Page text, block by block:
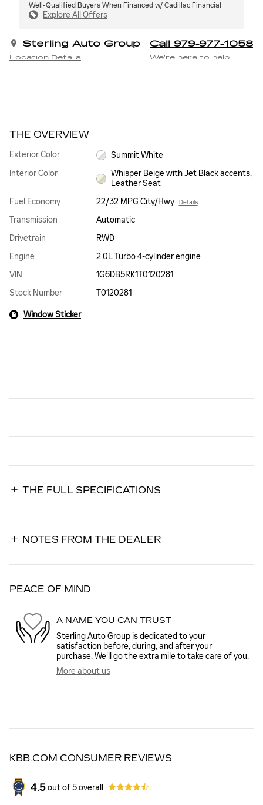
Well-Qualified Buyers When Financed w/ Cadillac Financial
Explore All Offers
Sterling Auto Group
Location Details
Call 979-977-1058
We’re here to help
THE OVERVIEW
Exterior Color
Summit White
Interior Color
Whisper Beige with Jet Black accents,
Leather Seat
Fuel Economy
22/32 MPG City/Hwy Details
Transmission
Automatic
Drivetrain
RWD
Engine
2.0L Turbo 4-cylinder engine
VIN
1G6DB5RK1T0120281
Stock Number
T0120281
Window Sticker
THE FULL SPECIFICATIONS
NOTES FROM THE DEALER
PEACE OF MIND
A NAME YOU CAN TRUST
Sterling Auto Group is dedicated to your
satisfaction before, during, and after your
purchase. We'll go the extra mile to take care of you.
More about us
KBB.COM CONSUMER REVIEWS
4.5 out of5overall